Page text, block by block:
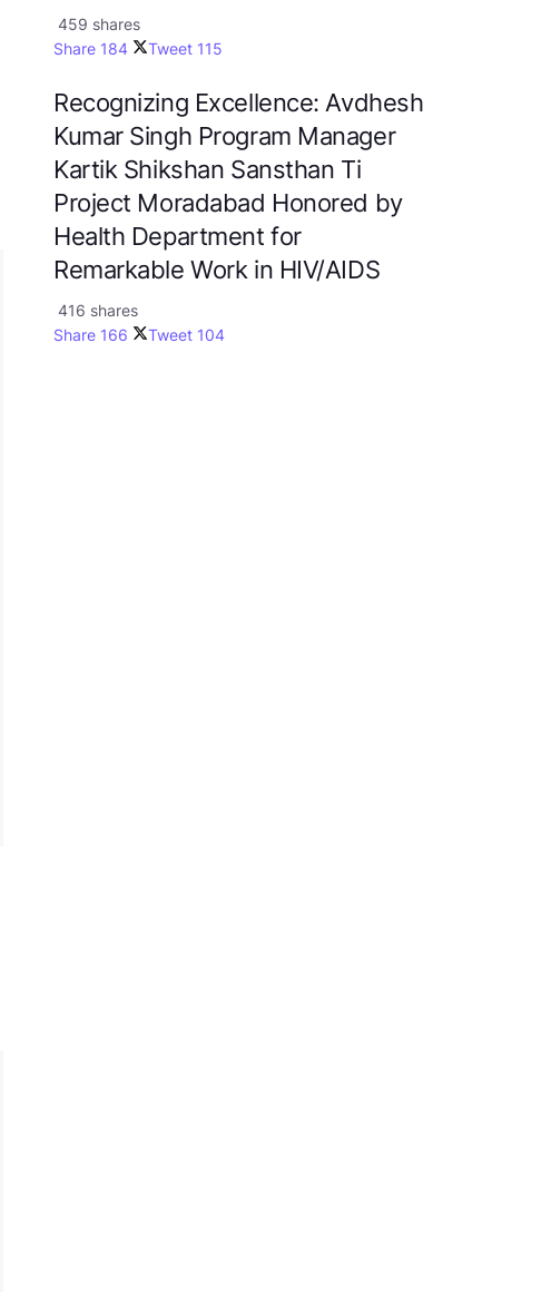
459 shares
Share 184 Tweet 115
Recognizing Excellence: Avdhesh
Kumar Singh Program Manager
Kartik Shikshan Sansthan Ti
Project Moradabad Honored by
Health Department for
Remarkable Work in HIV/AIDS
416 shares
Share 166 Tweet 104